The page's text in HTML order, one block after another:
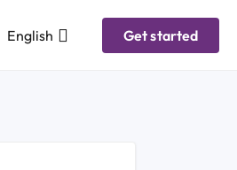
English Get started